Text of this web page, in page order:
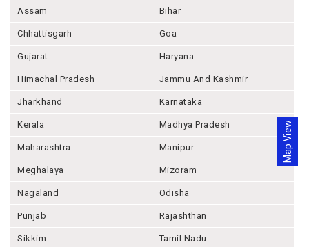
Map View
Assam Bihar
Chhattisgarh Goa
Gujarat Haryana
Himachal Pradesh Jammu And Kashmir
Jharkhand Karnataka
Kerala Madhya Pradesh
Maharashtra Manipur
Meghalaya Mizoram
Nagaland Odisha
Punjab Rajashthan
Sikkim Tamil Nadu